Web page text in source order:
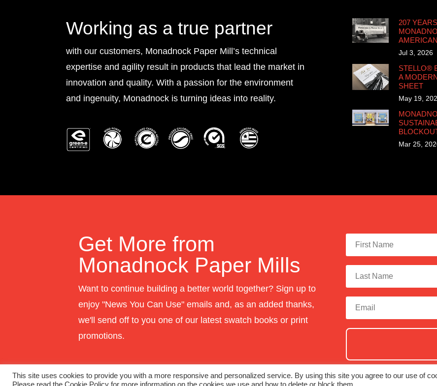
Working as a true partner
with our customers, Monadnock Paper Mill’s technical
expertise and agility result in products that lead the market in
innovation and quality. With a passion for the environment
and ingenuity, Monadnock is turning ideas into reality.
207
Jul 3, 2026
STELLO®
A
SHEET
May 19,
Mar 25,
Get More from
Monadnock Paper Mills
Want to continue building a better world together? Sign up to
enjoy "News You Can Use" emails and, as an added thanks,
we'll send off to you one of our latest swatch books or print
promotions.
This site uses cookies to provide you with a more responsive and personalized service. By using this site you agree to our use of